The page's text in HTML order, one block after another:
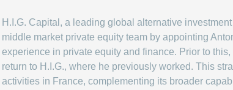
H.I.G. Capital, a leading global alternative
middle market private equity team by appointing
experience in private equity and finance. Prior to
return to H.I.G., where he previously worked. This
activities in France, complementing its broader